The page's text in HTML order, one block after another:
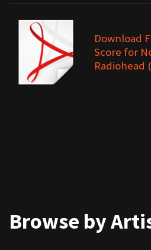
Download
Score for
Radiohead
Browse by